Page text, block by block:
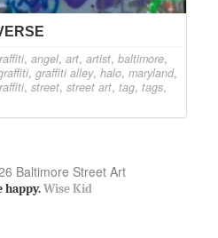
, angel, art, artist, baltimore,
, graffiti alley, halo, maryland,
, street, street art, tag, tags,
Baltimore Street Art
happy.Wise Kid